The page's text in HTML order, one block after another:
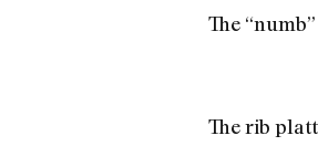
The
The rib